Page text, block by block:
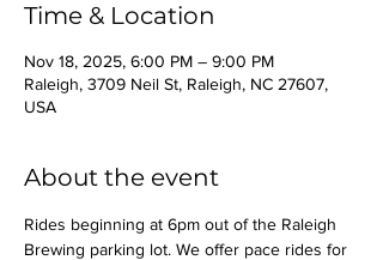
Time & Location
Nov 18, 2025, 6:00 PM – 9:00 PM
Raleigh, 3709 Neil St, Raleigh, NC 27607,
USA
About the event
Rides beginning at 6pm out of the Raleigh
Brewing parking lot. We offer pace rides for